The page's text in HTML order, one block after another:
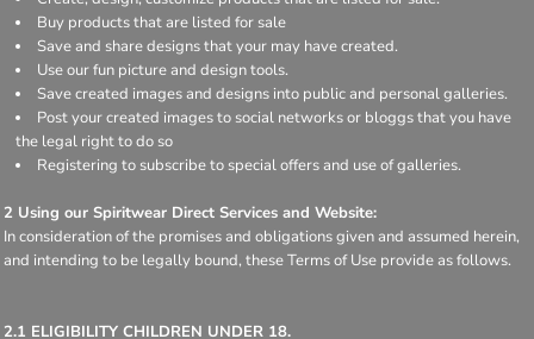
Buy products that are listed for sale
Save and share designs that your may have created.
Use our fun picture and design tools.
Save created images and designs into public and personal galleries.
Post your created images to social networks or bloggs that you have
the legal right to do so
Registering to subscribe to special offers and use of galleries.
2 Using our Spiritwear Direct Services and Website:
In consideration of the promises and obligations given and assumed herein,
and intending to be legally bound, these Terms of Use provide as follows.
2.1 ELIGIBILITY CHILDREN UNDER 18.